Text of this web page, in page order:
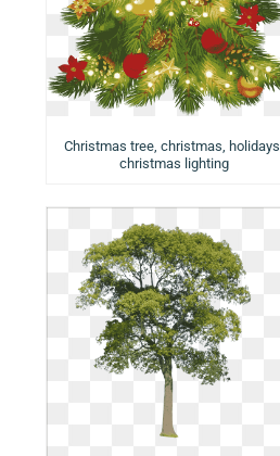
Christmas tree, christmas, holidays,
christmas lighting